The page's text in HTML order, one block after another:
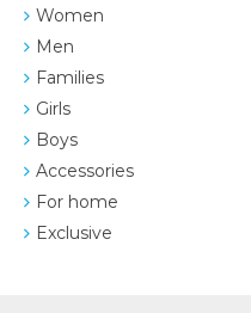
Women
Men
Families
Girls
Boys
Accessories
For home
Exclusive